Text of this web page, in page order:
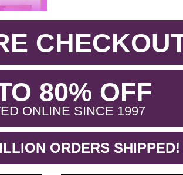
80% OFF.
ONLINE SINCE 1997.
ORDERS SHIPPED!